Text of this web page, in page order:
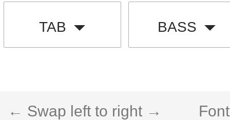
TAB BASS
← Swap left to right →